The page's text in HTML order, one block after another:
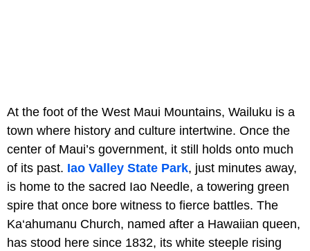
At the foot of the West Maui Mountains, Wailuku is a
town where history and culture intertwine. Once the
center of Maui’s government, it still holds onto much
of its past. Iao Valley State Park, just minutes away,
is home to the sacred Iao Needle, a towering green
spire that once bore witness to fierce battles. The
Ka‘ahumanu Church, named after a Hawaiian queen,
has stood here since 1832, its white steeple rising